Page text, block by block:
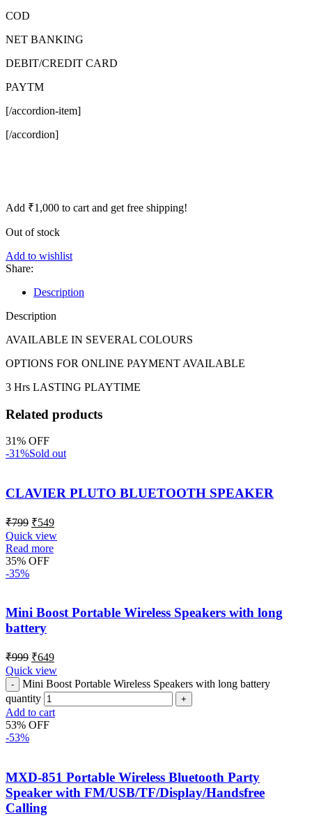
COD
NET BANKING
DEBIT/CREDIT CARD
PAYTM
[/accordion-item]
[/accordion]
Add ₹1,000 to cart and get free shipping!
Out of stock
Add to wishlist
Share:
Description
Description
AVAILABLE IN SEVERAL COLOURS
OPTIONS FOR ONLINE PAYMENT AVAILABLE
3 Hrs LASTING PLAYTIME
Related products
31% OFF
-31%Sold out
CLAVIER PLUTO BLUETOOTH SPEAKER
₹799 ₹549
Quick view
Read more
35% OFF
-35%
Mini Boost Portable Wireless Speakers with long
battery
₹999 ₹649
Quick view
Mini Boost Portable Wireless Speakers with long battery
quantity
Add to cart
53% OFF
-53%
MXD-851 Portable Wireless Bluetooth Party
Speaker with FM/USB/TF/Display/Handsfree
Calling